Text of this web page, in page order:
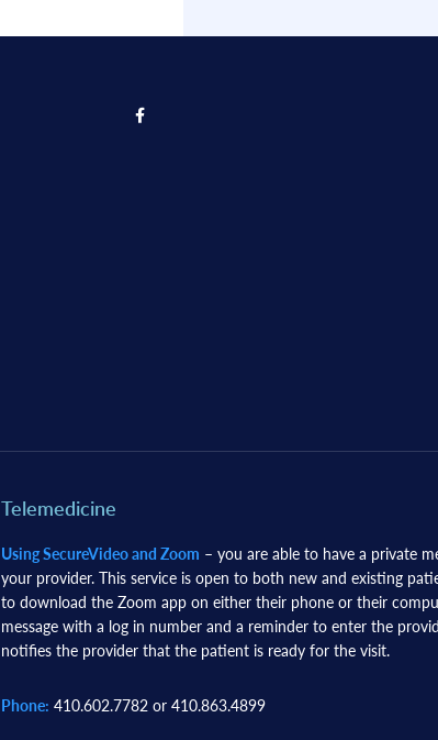
Telemedicine
Using SecureVideo and Zoom – you are able to have a private
your provider. This service is open to both new and existing
to download the Zoom app on either their phone or their
message with a log in number and a reminder to enter the
notifies the provider that the patient is ready for the visit.
Phone: 410.602.7782 or 410.863.4899